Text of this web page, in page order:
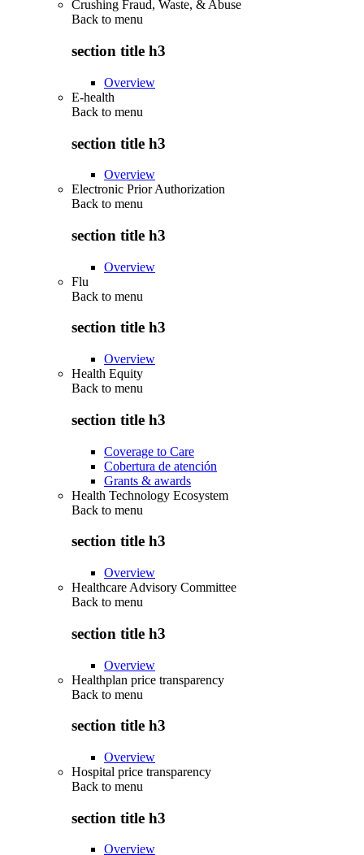
Crushing Fraud, Waste, & Abuse
Back to menu
section title h3
Overview
E-health
Back to menu
section title h3
Overview
Electronic Prior Authorization
Back to menu
section title h3
Overview
Flu
Back to menu
section title h3
Overview
Health Equity
Back to menu
section title h3
Coverage to Care
Cobertura de atención
Grants & awards
Health Technology Ecosystem
Back to menu
section title h3
Overview
Healthcare Advisory Committee
Back to menu
section title h3
Overview
Healthplan price transparency
Back to menu
section title h3
Overview
Hospital price transparency
Back to menu
section title h3
Overview